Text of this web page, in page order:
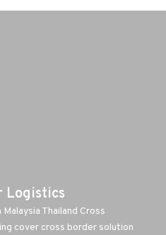
Logistics
Thailand Cross
cover cross border solution